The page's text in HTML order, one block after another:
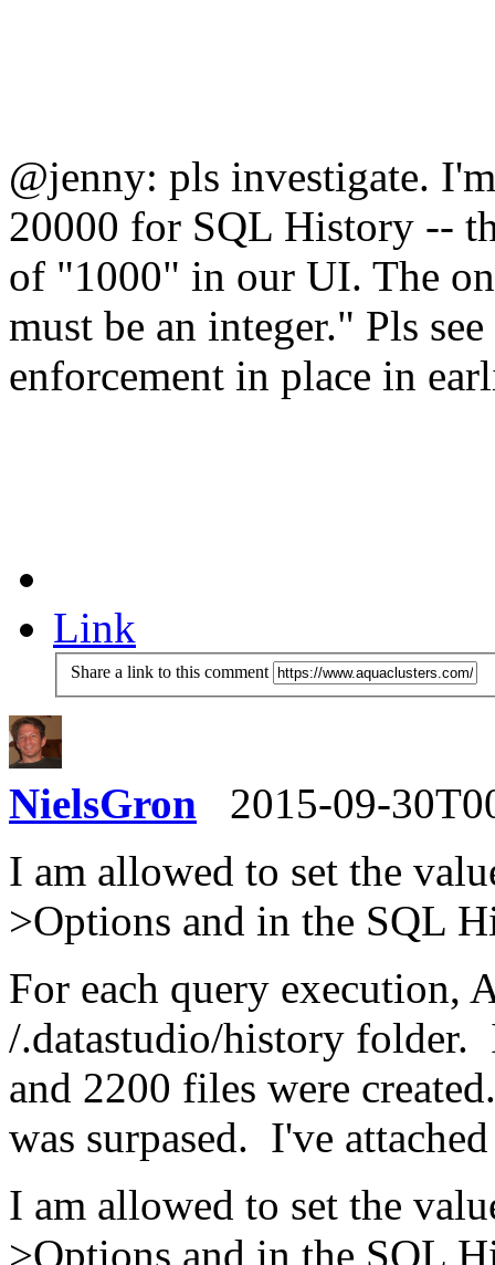
@jenny: pls investigate.
20000 for SQL History --
of "1000" in our UI. The
must be an integer." Pls
enforcement in place in
Link
Share a link to this comment
NielsGron
2015-09-
I am allowed to set the
>Options and in the SQL
For each query execution,
/.datastudio/history folder.
and 2200 files were
was surpased. I've
I am allowed to set the
>Options and in the SQL